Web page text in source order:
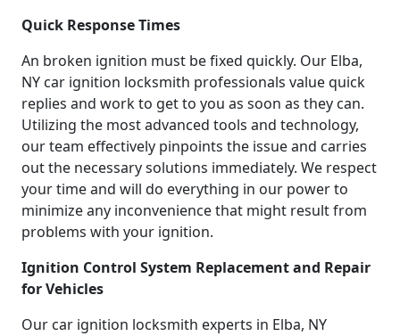
Quick Response Times
An broken ignition must be fixed quickly. Our Elba,
NY car ignition locksmith professionals value quick
replies and work to get to you as soon as they can.
Utilizing the most advanced tools and technology,
our team effectively pinpoints the issue and carries
out the necessary solutions immediately. We respect
your time and will do everything in our power to
minimize any inconvenience that might result from
problems with your ignition.
Ignition Control System Replacement and Repair
for Vehicles
Our car ignition locksmith experts in Elba, NY